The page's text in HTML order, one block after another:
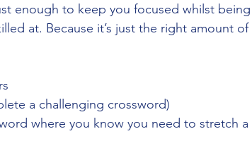
enough to keep you focused whilst being
at. Because it’s just the right amount of
a challenging crossword)
where you know you need to stretch a